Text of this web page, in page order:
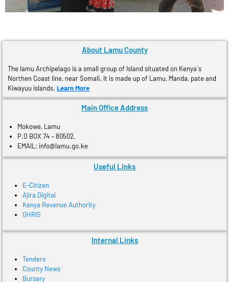
About Lamu County
The lamu Archipelago is a small group of Island situated on Kenya´s
Northen Coast line, near Somali. It is made up of Lamu, Manda, pate and
Kiwayuu islands. Learn More
Main Office Address
Mokowe, Lamu
P.O BOX 74 – 80502.
EMAIL: info@lamu.go.ke
Useful Links
E-Citizen
Ajira Digital
Kenya Revenue Authority
GHRIS
Internal Links
Tenders
County News
Bursary